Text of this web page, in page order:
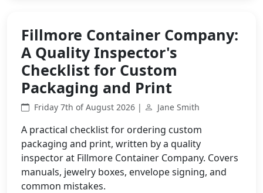
Fillmore Container Company:
A Quality Inspector's
Checklist for Custom
Packaging and Print
Friday 7th of August 2026 | Jane Smith
A practical checklist for ordering custom
packaging and print, written by a quality
inspector at Fillmore Container Company. Covers
manuals, jewelry boxes, envelope signing, and
common mistakes.